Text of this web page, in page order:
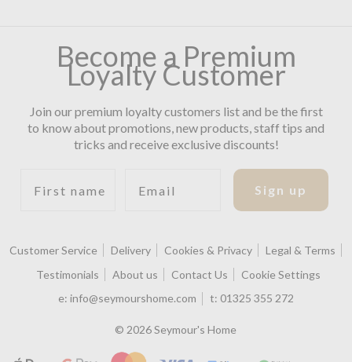
Become a Premium
Loyalty Customer
Join our premium loyalty customers list and be the first
to know about promotions, new products, staff tips and
tricks and receive exclusive discounts!
Sign up
Customer Service Delivery Cookies & Privacy
Legal & Terms
Testimonials
About us Contact Us
Cookie Settings
e: info@seymourshome.com t: 01325 355 272
© 2026 Seymour's Home